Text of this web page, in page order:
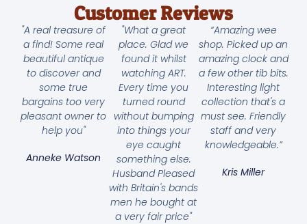
Customer Reviews
"A real treasure of
a find! Some real
beautiful antique
to discover and
some true
bargains too very
pleasant owner to
help you"
Anneke Watson
"What a great
place. Glad we
found it whilst
watching ART.
Every time you
turned round
without bumping
into things your
eye caught
something else.
Husband Pleased
with Britain's bands
men he bought at
a very fair price"
“Amazing wee
shop. Picked up an
amazing clock and
a few other tib bits.
Interesting light
collection that's a
must see. Friendly
staff and very
knowledgeable.”
Kris Miller